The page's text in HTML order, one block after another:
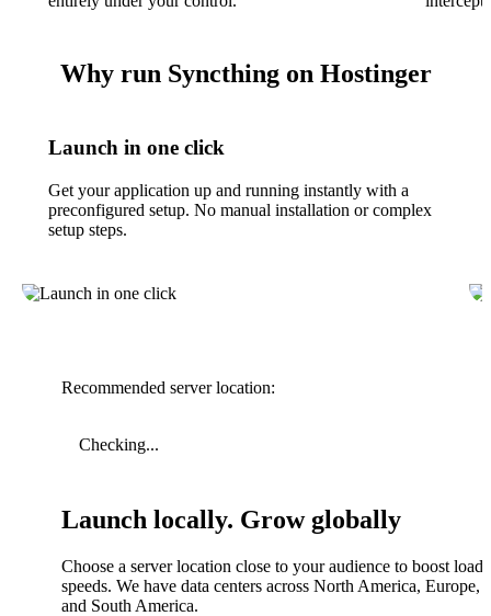
Why run Syncthing on Hostinger
Launch in one click
Get your application up and running instantly with a
preconfigured setup. No manual installation or complex
setup steps.
Recommended server location:
Checking...
Launch locally. Grow globally
Choose a server location close to your audience to boost
speeds. We have data centers across North America, Europe,
and South America.